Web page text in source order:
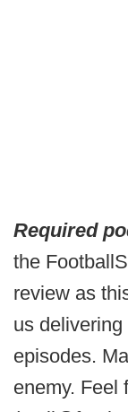
Required
the
review as
us
episodes.
enemy. Feel